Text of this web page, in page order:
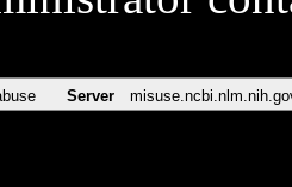
Server